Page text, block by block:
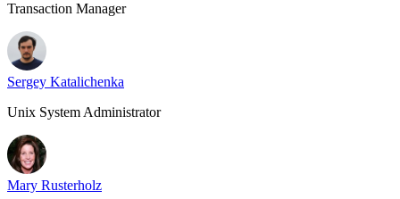
Transaction Manager
Sergey Katalichenka
Unix System Administrator
Mary Rusterholz